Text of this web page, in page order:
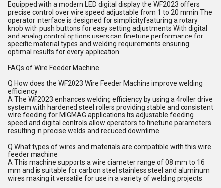
Equipped with a modern LED digital display the WF2023 offers
precise control over wire speed adjustable from 1 to 20 mmin The
operator interface is designed for simplicityfeaturing a rotary
knob with push buttons for easy setting adjustments With digital
and analog control options users can finetune performance for
specific material types and welding requirements ensuring
optimal results for every application
FAQs of Wire Feeder Machine
Q How does the WF2023 Wire Feeder Machine improve welding
efficiency
A The WF2023 enhances welding efficiency by using a 4roller drive
system with hardened steel rollers providing stable and consistent
wire feeding for MIGMAG applications Its adjustable feeding
speed and digital controls allow operators to finetune parameters
resulting in precise welds and reduced downtime
Q What types of wires and materials are compatible with this wire
feeder machine
A This machine supports a wire diameter range of 08 mm to 16
mm and is suitable for carbon steel stainless steel and aluminum
wires making it versatile for use in a variety of welding projects